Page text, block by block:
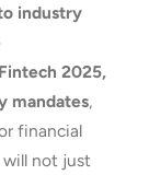
industry
Fintech 2025,
mandates,
financial
not just